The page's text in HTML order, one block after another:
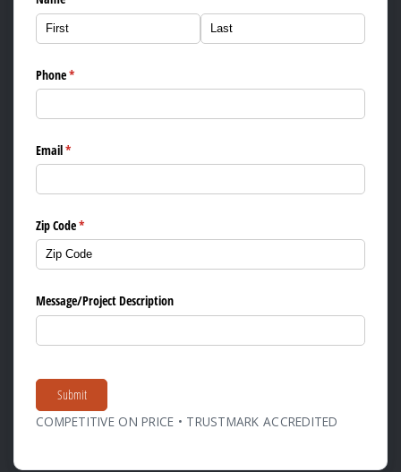
Phone*
(required)
Email*
(required)
Zip Code*
(required)
Message/​Project Description
Submit
COMPETITIVE ON PRICE • TRUSTMARK ACCREDITED